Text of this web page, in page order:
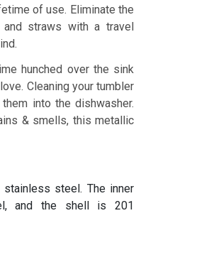
of use. Eliminate the
straws with a travel
hunched over the sink
Cleaning your tumbler
into the dishwasher.
& smells, this metallic
steel. The inner
and the shell is 201